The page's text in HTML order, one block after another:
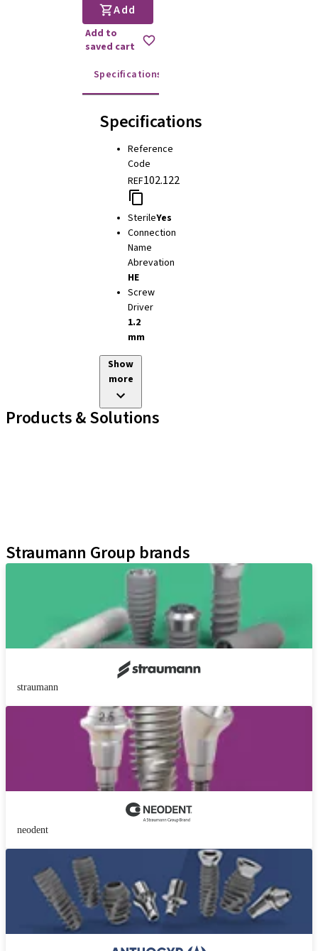
Add
Add to
saved cart
Specifications
Specifications
Reference
Code
REF102.122
SterileYes
Connection
Name
Abrevation
HE
Screw
Driver
1.2
mm
Show
more
Products & Solutions
Straumann Group brands
straumann
neodent